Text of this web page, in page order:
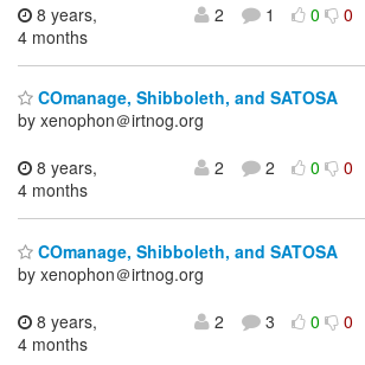
8 years,
4 months
2 1 0 0
COmanage, Shibboleth, and SATOSA
by xenophon＠irtnog.org
8 years,
4 months
2 2 0 0
COmanage, Shibboleth, and SATOSA
by xenophon＠irtnog.org
8 years,
4 months
2 3 0 0